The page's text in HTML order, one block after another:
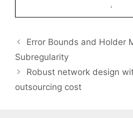
Error Bounds and Holder
Subregularity
Robust network design
outsourcing cost